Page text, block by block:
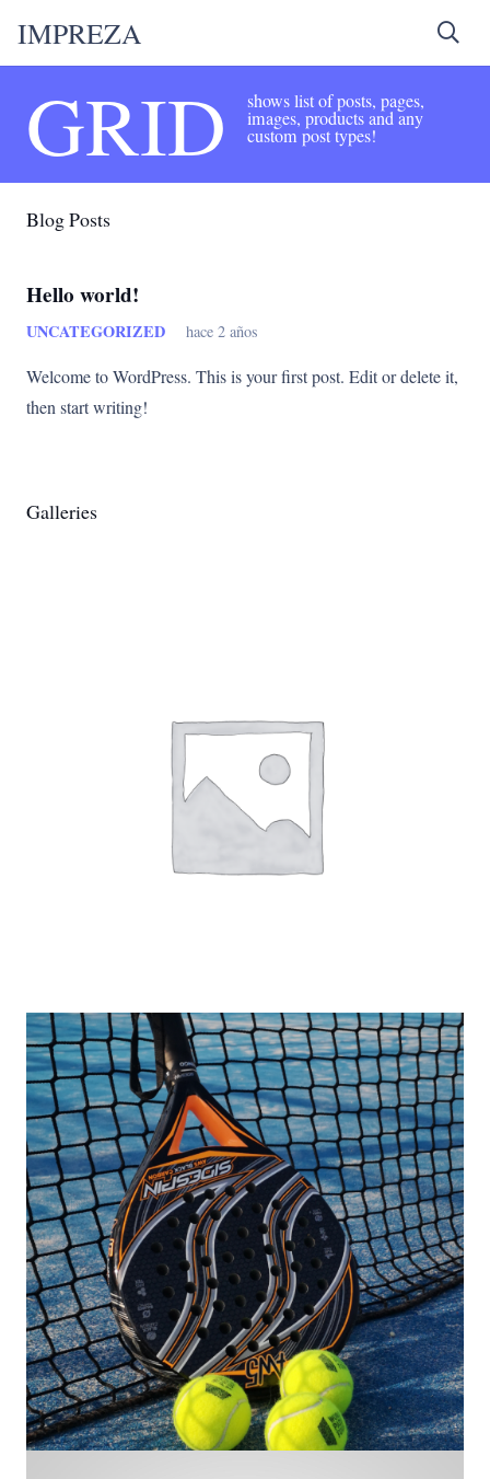
IMPREZA
GRID shows list of posts, pages,
images, products and any
custom post types!
Blog Posts
Hello world!
UNCATEGORIZED hace 2 años
Welcome to WordPress. This is your first post. Edit or delete it,
then start writing!
Galleries